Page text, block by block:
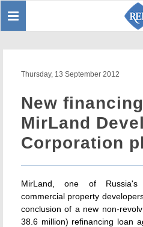
Toggle
Thursday, 13 September 2012
New
MirLand
Corporation
MirLand, one of Russia's
commercial property
conclusion of a new non-
38.6 million) refinancing loan